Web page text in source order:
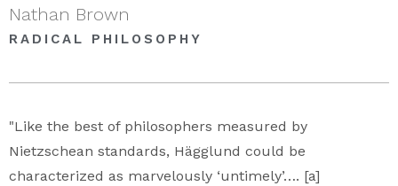
Nathan Brown
RADICAL PHILOSOPHY
"Like the best of philosophers measured by
Nietzschean standards, Hägglund could be
characterized as marvelously ‘untimely’…. [a]